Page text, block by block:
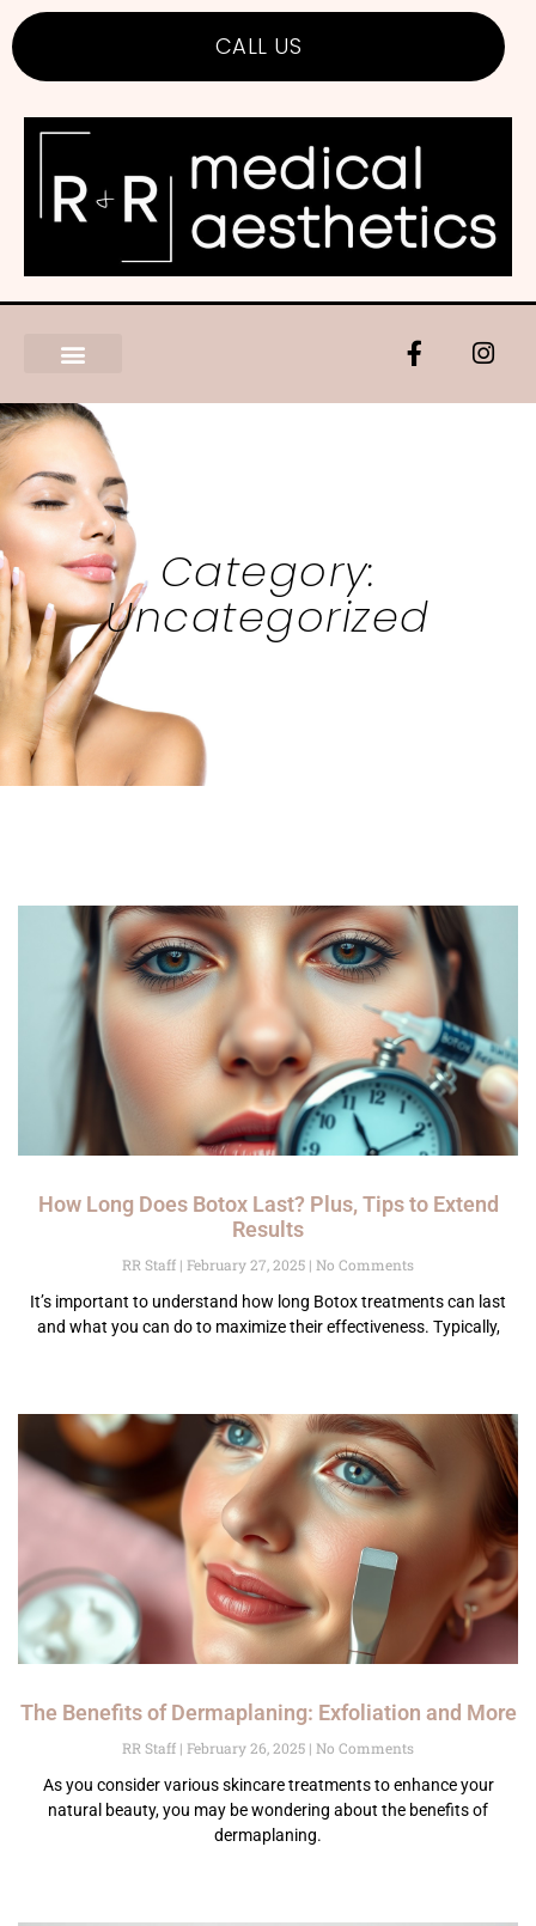
CALL US
Category:
Uncategorized
How Long Does Botox Last? Plus, Tips to Extend
Results
RR Staff February 27, 2025
No Comments
It’s important to understand how long Botox treatments can last
and what you can do to maximize their effectiveness. Typically,
The Benefits of Dermaplaning: Exfoliation and More
RR Staff February 26, 2025
No Comments
As you consider various skincare treatments to enhance your
natural beauty, you may be wondering about the benefits of
dermaplaning.